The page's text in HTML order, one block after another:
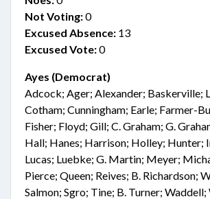
Not Voting:0
Excused Absence: 13
Excused Vote:0
Ayes (Democrat)
Adcock; Ager; Alexander; Baskerville;
Cotham; Cunningham; Earle; Farmer-
Fisher; Floyd; Gill; C. Graham; G.
Hall; Hanes; Harrison; Holley; Hunter;
Lucas; Luebke; G. Martin; Meyer;
Pierce; Queen; Reives; B. Richardson;
Salmon; Sgro; Tine; B. Turner;